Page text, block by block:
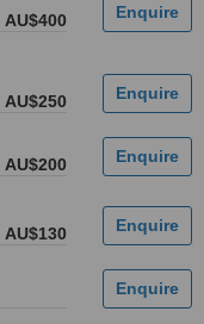
AU$400
AU$250
AU$200
AU$130